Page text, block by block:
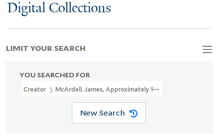
Digital Collections
YOU SEARCHED FOR
Creator McArdell, James, Approximately 1729-1765, Printmaker
New Search
LIMIT YOUR SEARCH